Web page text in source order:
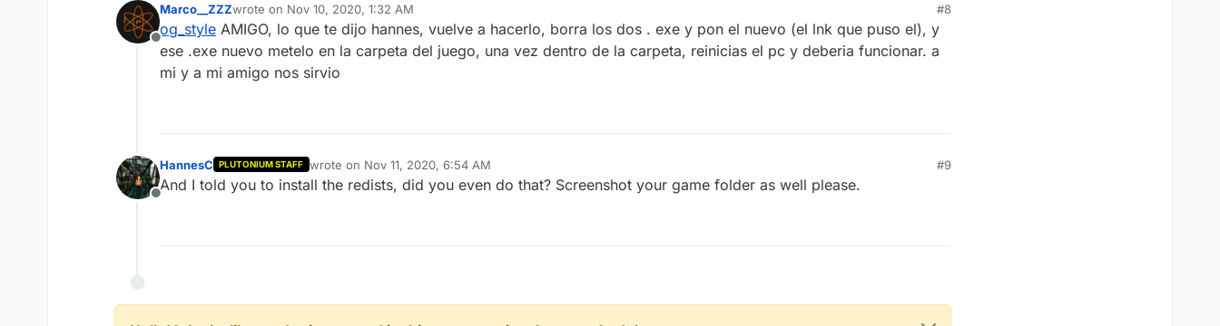
Offline
Marco__ZZZwrote on Nov 10, 2020, 1:32 AM
last edited by
#8
og_style AMIGO, lo que te dijo hannes, vuelve a hacerlo, borra los dos . exe y pon el nuevo (el lnk que puso el), y
ese .exe nuevo metelo en la carpeta del juego, una vez dentro de la carpeta, reinicias el pc y deberia funcionar. a
mi y a mi amigo nos sirvio
Offline
HannesC PLUTONIUM STAFF wrote on Nov 11, 2020, 6:54 AM
last edited by
#9
And I told you to install the redists, did you even do that? Screenshot your game folder as well please.